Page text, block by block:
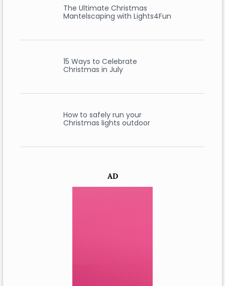
The Ultimate Christmas
Mantelscaping with Lights4Fun
15 Ways to Celebrate
Christmas in July
How to safely run your
Christmas lights outdoor
AD